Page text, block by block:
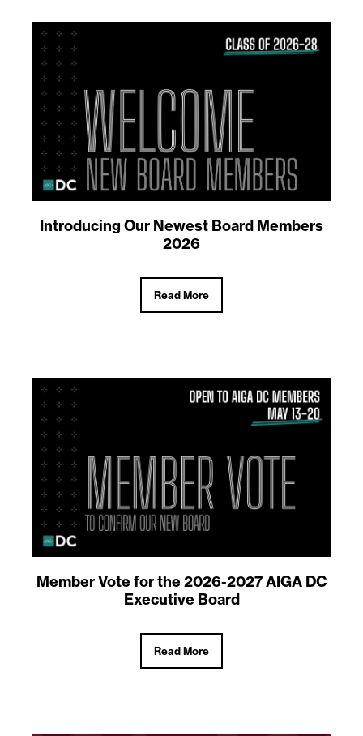
Introducing Our Newest Board Members
2026
Read More
Member Vote for the 2026-2027 AIGA DC
Executive Board
Read More